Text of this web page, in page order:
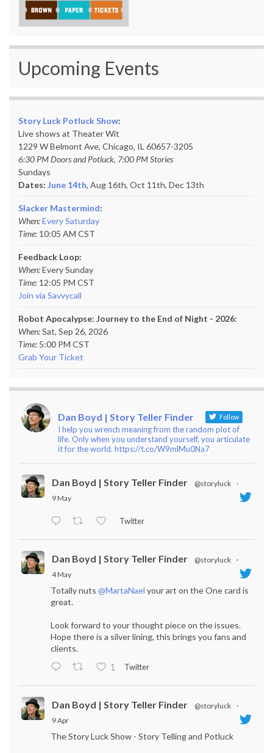
Upcoming Events
Story Luck Potluck Show:
Live shows at Theater Wit
1229 W Belmont Ave, Chicago, IL 60657-3205
6:30 PM Doors and Potluck, 7:00 PM Stories
Sundays
Dates: June 14th, Aug 16th, Oct 11th, Dec 13th
Slacker Mastermind:
When:Every Saturday
Time: 10:05 AM CST
Feedback Loop:
When:Every Sunday
Time: 12:05 PM CST
Join via Savvycall
Robot Apocalypse: Journey to the End of Night - 2026:
When:Sat, Sep 26, 2026
Time: 5:00 PM CST
Grab Your Ticket
Dan Boyd | Story Teller Finder Follow
I help you wrench meaning from the random plot of
life. Only when you understand yourself, you articulate
it for the world. https://t.co/W9mlMu0Na7
Dan Boyd | Story Teller Finder @storyluck
·
9 May
Twitter
Dan Boyd | Story Teller Finder @storyluck
·
4 May
Totally nuts @MartaNael your art on the One card is
great.
Look forward to your thought piece on the issues.
Hope there is a silver lining, this brings you fans and
clients.
1
Twitter
Dan Boyd | Story Teller Finder @storyluck
·
9 Apr
The Story Luck Show - Story Telling and Potluck